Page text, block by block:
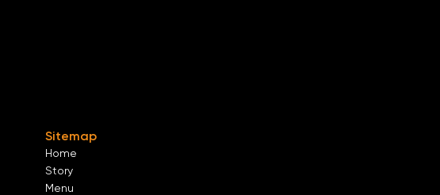
Sitemap
Home
Story
Menu